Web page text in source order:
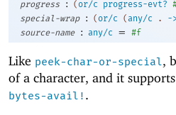
progress
: (or/c progress-evt?
special-wrap
: (or/c (any/c . -
source-name
: any/c = #f
Like peek-char-or-special,
of a character, and it
bytes-avail! .